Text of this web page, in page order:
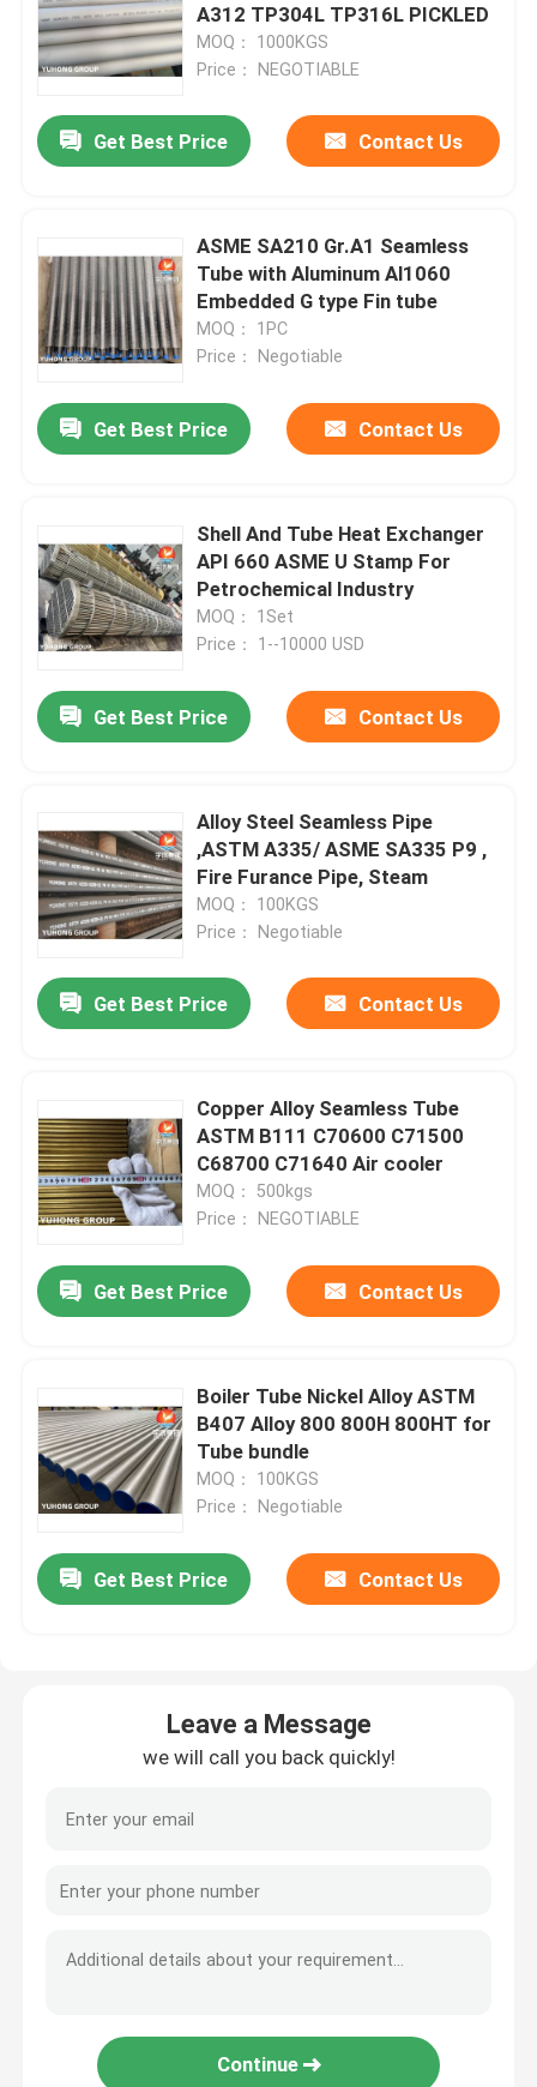
A312 TP304L TP316L PICKLED
MOQ： 1000KGS
Price： NEGOTIABLE
Get Best Price Contact Us
ASME SA210 Gr.A1 Seamless
Tube with Aluminum Al1060
Embedded G type Fin tube
MOQ： 1PC
Price： Negotiable
Get Best Price Contact Us
Shell And Tube Heat Exchanger
API 660 ASME U Stamp For
Petrochemical Industry
MOQ： 1Set
Price： 1--10000 USD
Get Best Price Contact Us
Alloy Steel Seamless Pipe
,ASTM A335/ ASME SA335 P9 ,
Fire Furance Pipe, Steam
MOQ： 100KGS
Price： Negotiable
Get Best Price Contact Us
Copper Alloy Seamless Tube
ASTM B111 C70600 C71500
C68700 C71640 Air cooler
MOQ： 500kgs
Price： NEGOTIABLE
Get Best Price Contact Us
Boiler Tube Nickel Alloy ASTM
B407 Alloy 800 800H 800HT for
Tube bundle
MOQ： 100KGS
Price： Negotiable
Get Best Price Contact Us
Leave a Message
we will call you back quickly!
Continue